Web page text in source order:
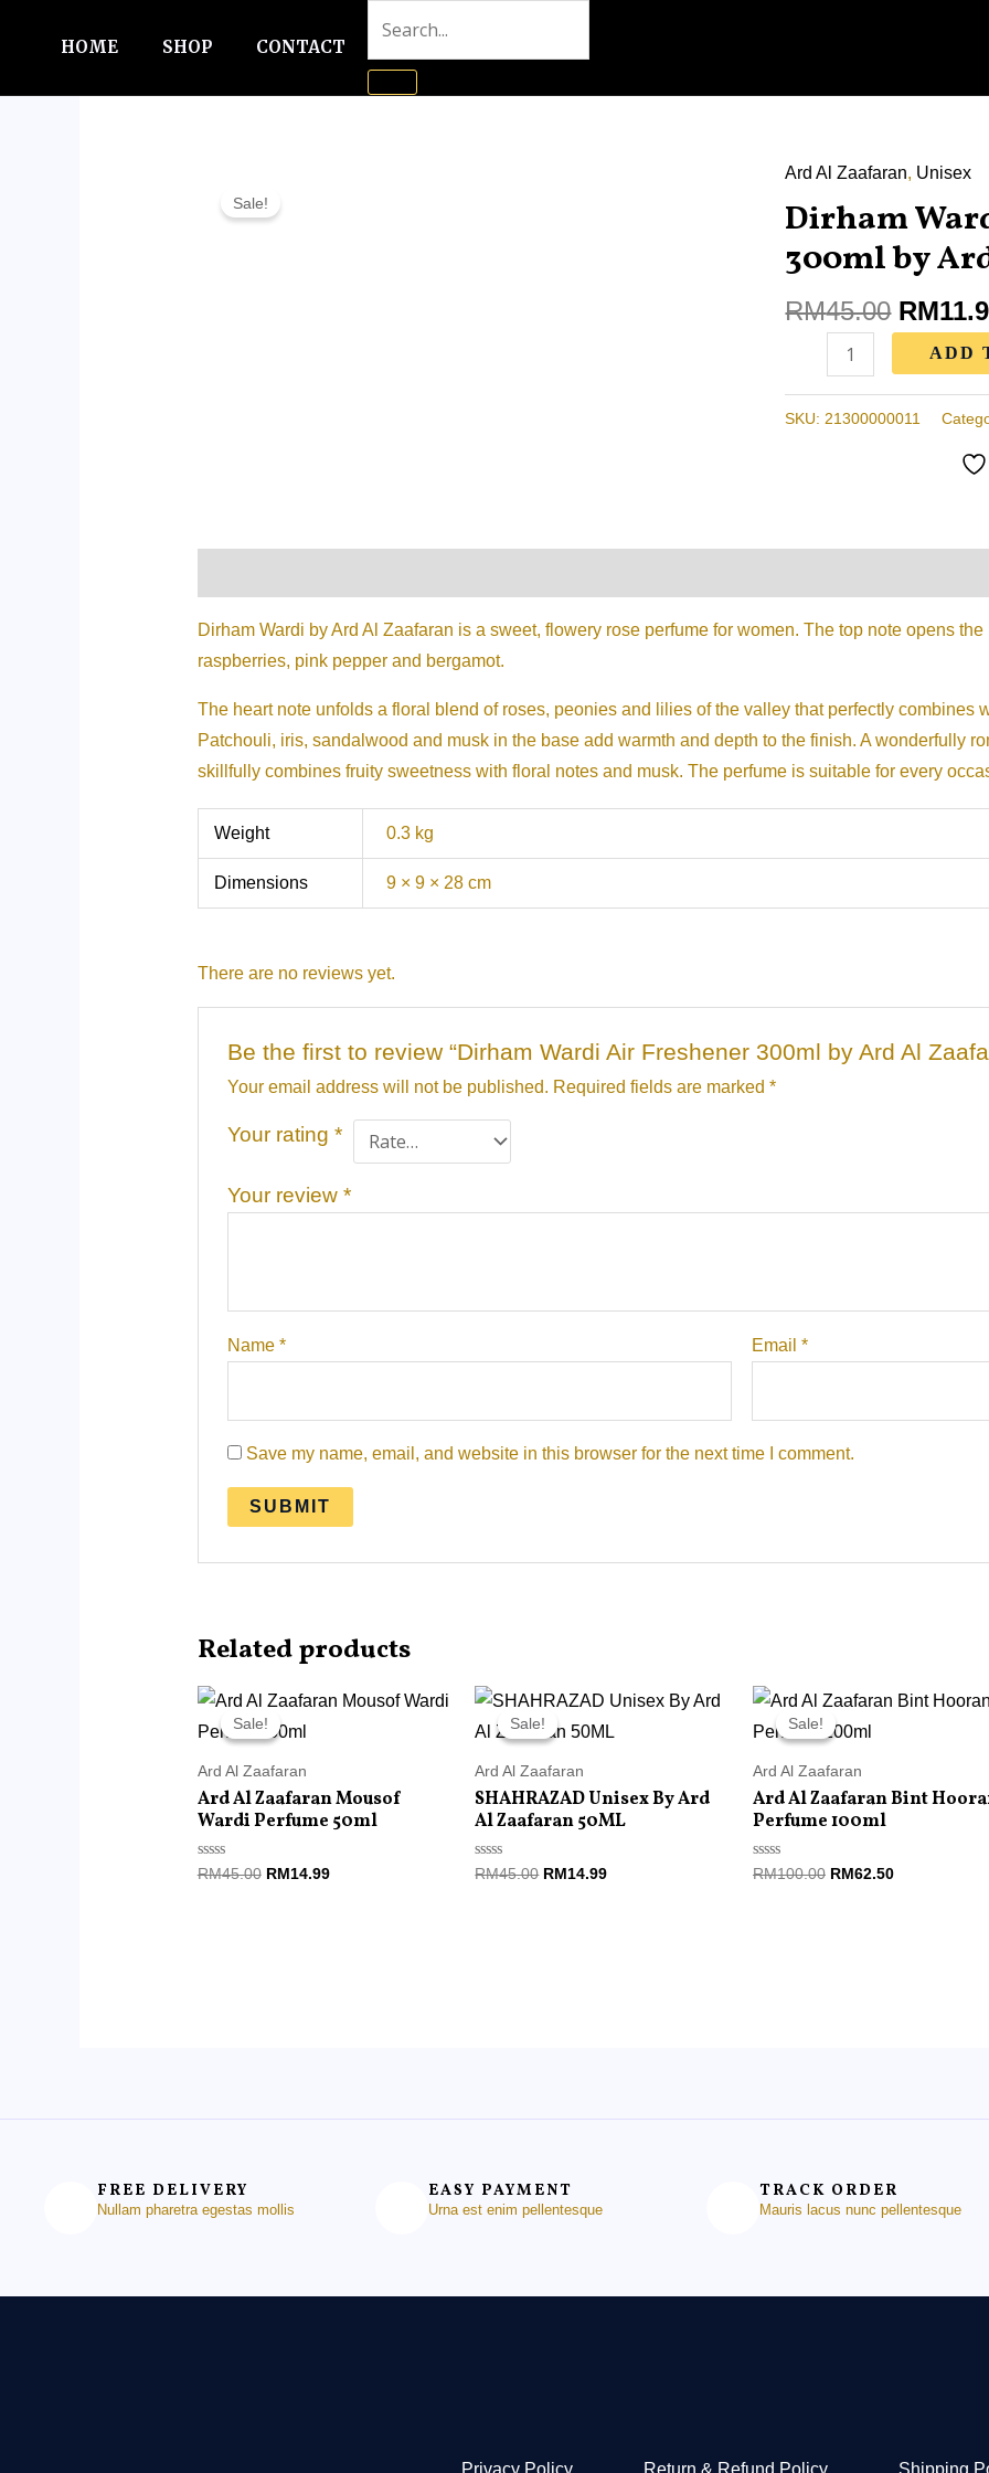
HOME SHOP CONTACT
Sale!
Ard Al Zaafaran, Unisex
Dirham
300ml by
RM45.00
price
was:
RM
Dirham
Wardi
Freshener
300ml
Al
Zaafaran
ADD
SKU: 21300000011
Dirham Wardi by Ard Al Zaafaran is a sweet, flowery rose perfume for women. The top note opens
raspberries, pink pepper and bergamot.
The heart note unfolds a floral blend of roses, peonies and lilies of the valley that perfectly combines
Patchouli, iris, sandalwood and musk in the base add warmth and depth to the finish. A wonderfully
skillfully combines fruity sweetness with floral notes and musk. The perfume is suitable for every
Weight 0.3 kg
Dimensions 9 × 9 × 28 cm
There are no reviews yet.
Be the first to review “Dirham Wardi Air Freshener 300ml by Ard Al
Your email address will not be published. Required fields are marked*
Your rating*
Your review*
Name* Email*
Save my name, email, and website in this browser for the next time I comment.
Related products
Sale!
Sale!
Ard Al Zaafaran
Ard Al Zaafaran Mousof
Wardi Perfume 50ml
Rated
RM45.00
Original
price
was:
RM14.99
Current
Sale!
Sale!
Ard Al Zaafaran
SHAHRAZAD Unisex By Ard
Al Zaafaran 50ML
Rated
RM45.00
Original
price
was:
RM14.99
Current
is:
Sale!
Sale!
Ard Al Zaafaran
Ard Al Zaafaran Bint
Perfume 100ml
Rated
RM100.00
Original
was:
RM62.50
Current
FREE DELIVERY
Nullam pharetra egestas mollis
EASY PAYMENT
Urna est enim pellentesque
TRACK ORDER
Mauris lacus nunc pellentesque
Privacy Policy Return & Refund Policy Shipping